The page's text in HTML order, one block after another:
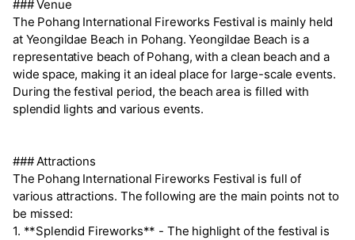
### Venue
The Pohang International Fireworks Festival is mainly held
at Yeongildae Beach in Pohang. Yeongildae Beach is a
representative beach of Pohang, with a clean beach and a
wide space, making it an ideal place for large-scale events.
During the festival period, the beach area is filled with
splendid lights and various events.
### Attractions
The Pohang International Fireworks Festival is full of
various attractions. The following are the main points not to
be missed:
1. **Splendid Fireworks** - The highlight of the festival is